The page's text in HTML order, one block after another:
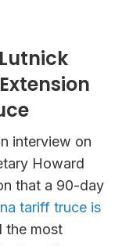
interview on
Howard
that a 90-day
tariff truce is
the most